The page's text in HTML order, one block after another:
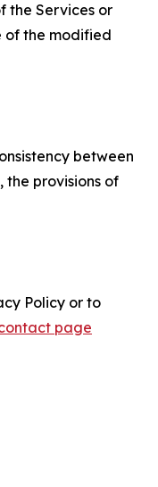
the Services or
of the modified
between
the provisions of
Policy or to
page